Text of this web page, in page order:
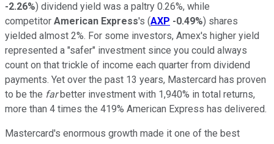
-2.26%) dividend yield was a paltry 0.26%, while
competitor American Express's (AXP -0.49%) shares
yielded almost 2%. For some investors, Amex's higher yield
represented a "safer" investment since you could always
count on that trickle of income each quarter from dividend
payments. Yet over the past 13 years, Mastercard has proven
to be the farbetter investment with 1,940% in total returns,
more than 4 times the 419% American Express has delivered.
Mastercard's enormous growth made it one of the best